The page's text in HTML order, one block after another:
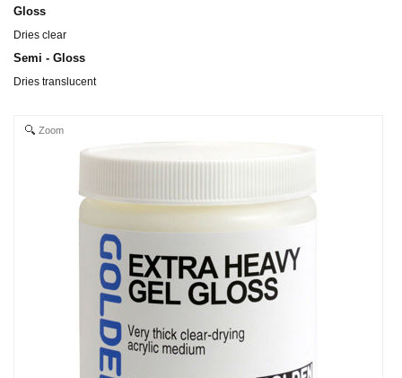
Gloss
Dries clear
Semi - Gloss
Dries translucent
Zoom